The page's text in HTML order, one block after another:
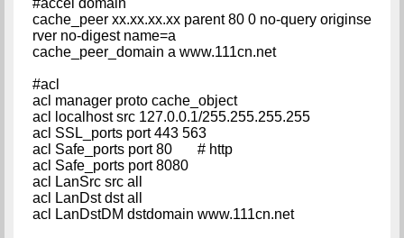
#accel domain
cache_peer xx.xx.xx.xx parent 80 0 no-query originse
rver no-digest name=a
cache_peer_domain a www.111cn.net
#acl
acl manager proto cache_object
acl localhost src 127.0.0.1/255.255.255.255
acl SSL_ports port 443 563
acl Safe_ports port 80 # http
acl Safe_ports port 8080
acl LanSrc src all
acl LanDst dst all
acl LanDstDM dstdomain www.111cn.net